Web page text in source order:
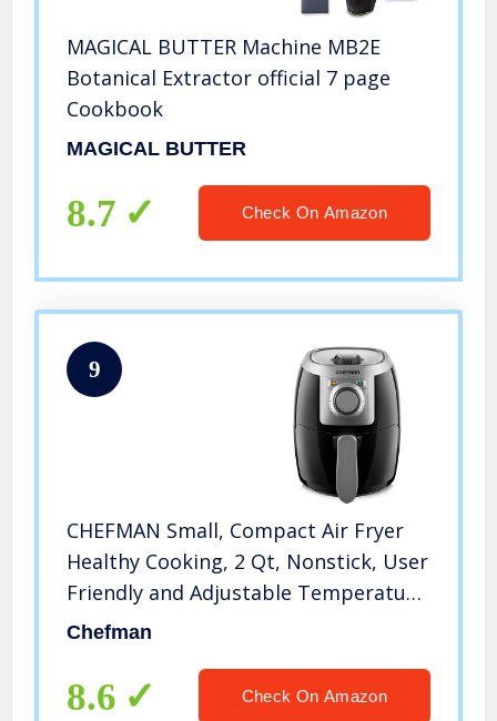
MAGICAL BUTTER Machine MB2E
Botanical Extractor official 7 page
Cookbook
MAGICAL BUTTER
8.7 Check On Amazon
9
CHEFMAN Small, Compact Air Fryer
Healthy Cooking, 2 Qt, Nonstick, User
Friendly and Adjustable Temperature
Control w/ 60 Minute Timer & Auto
– Free, Black
Chefman
8.6 Check On Amazon